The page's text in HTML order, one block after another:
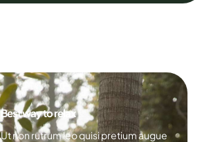
Best way to relax
Ut non rutrum leo quisi pretium augue